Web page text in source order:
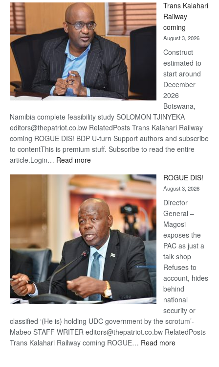
Beers
Trans Kalahari
Railway
coming
August 3, 2026
Construct
estimated to
start around
December
2026
Botswana,
Namibia complete feasibility study SOLOMON TJINYEKA
editors@thepatriot.co.bw RelatedPosts Trans Kalahari Railway
coming ROGUE DIS! BDP U-turn Support authors and subscribe
to contentThis is premium stuff. Subscribe to read the entire
article.Login… Read more:
Kalahari
Railway
coming
ROGUE DIS!
August 3, 2026
Director
General –
Magosi
exposes the
PAC as just a
talk shop
Refuses to
account, hides
behind
national
security or
classified ‘(He is) holding UDC government by the scrotum’-
Mabeo STAFF WRITER editors@thepatriot.co.bw RelatedPosts
Trans Kalahari Railway coming ROGUE… Read more: